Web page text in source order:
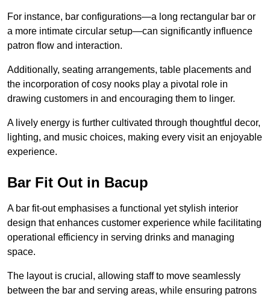
For instance, bar configurations—a long rectangular bar or
a more intimate circular setup—can significantly influence
patron flow and interaction.
Additionally, seating arrangements, table placements and
the incorporation of cosy nooks play a pivotal role in
drawing customers in and encouraging them to linger.
A lively energy is further cultivated through thoughtful decor,
lighting, and music choices, making every visit an enjoyable
experience.
Bar Fit Out in Bacup
A bar fit-out emphasises a functional yet stylish interior
design that enhances customer experience while facilitating
operational efficiency in serving drinks and managing
space.
The layout is crucial, allowing staff to move seamlessly
between the bar and serving areas, while ensuring patrons